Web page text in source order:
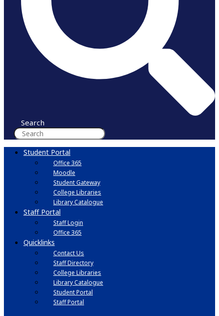
Search
Student Portal
Office 365
Moodle
Student Gateway
College Libraries
Library Catalogue
Staff Portal
Staff Login
Office 365
Quicklinks
Contact Us
Staff Directory
College Libraries
Library Catalogue
Student Portal
Staff Portal